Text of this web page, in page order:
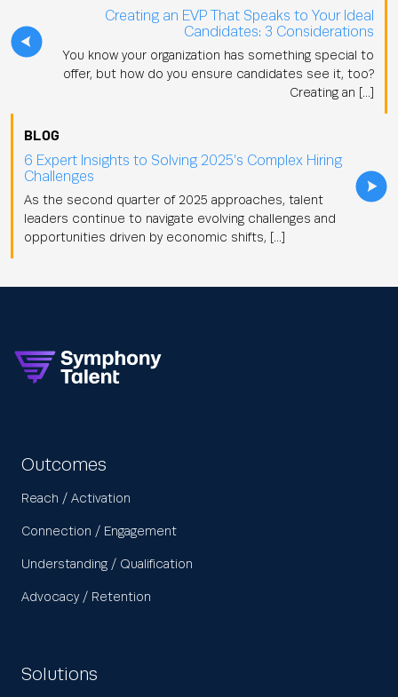
Creating an EVP That Speaks to Your Ideal
Candidates: 3 Considerations
You know your organization has something special to
offer, but how do you ensure candidates see it, too?
Creating an […]
BLOG
6 Expert Insights to Solving 2025’s Complex Hiring
Challenges
As the second quarter of 2025 approaches, talent
leaders continue to navigate evolving challenges and
opportunities driven by economic shifts, […]
Outcomes
Reach / Activation
Connection / Engagement
Understanding / Qualification
Advocacy / Retention
Solutions